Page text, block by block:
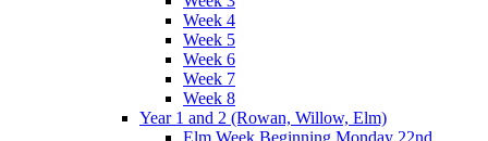
Week 4
Week 5
Week 6
Week 7
Week 8
Year 1 and 2 (Rowan, Willow, Elm)